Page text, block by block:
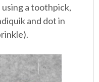
a toothpick,
and dot in